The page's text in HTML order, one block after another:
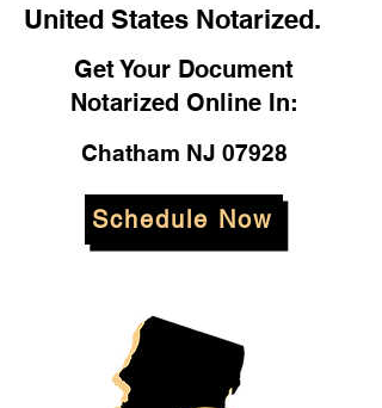
United States Notarized.
Get Your Document
Notarized Online In:
Chatham NJ 07928
Schedule Now